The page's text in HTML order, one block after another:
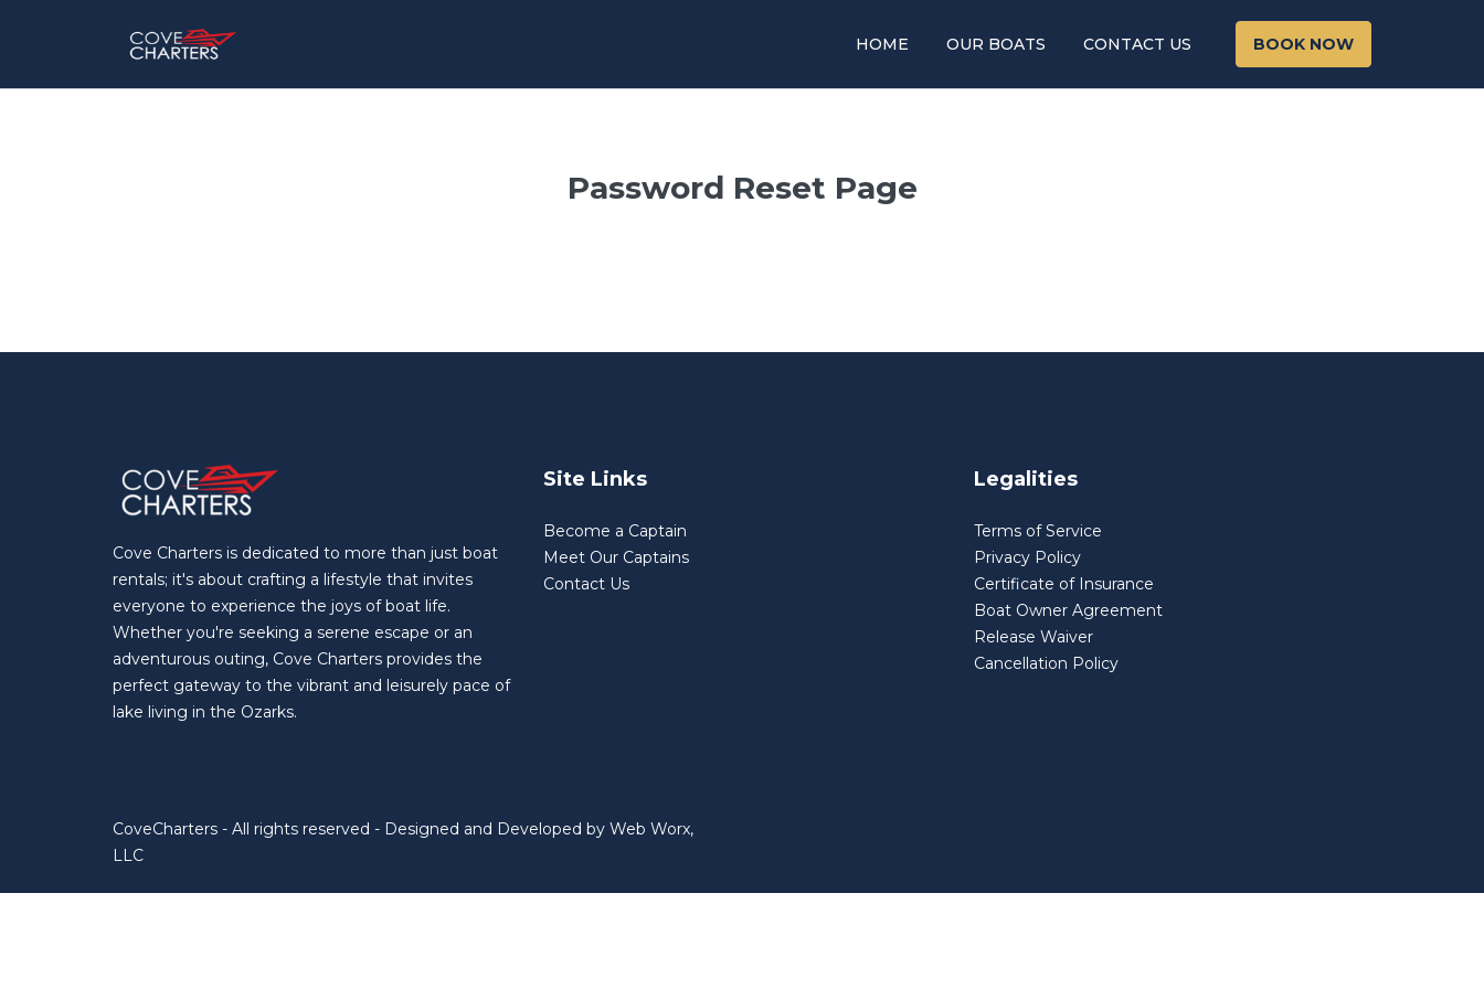
HOME OUR BOATS CONTACT US BOOK NOW
Password Reset Page
Cove Charters is dedicated to more than just boat
rentals; it's about crafting a lifestyle that invites
everyone to experience the joys of boat life.
Whether you're seeking a serene escape or an
adventurous outing, Cove Charters provides the
perfect gateway to the vibrant and leisurely pace of
lake living in the Ozarks.
Site Links
Become a Captain
Meet Our Captains
Contact Us
Legalities
Terms of Service
Privacy Policy
Certificate of Insurance
Boat Owner Agreement
Release Waiver
Cancellation Policy
CoveCharters - All rights reserved - Designed and Developed by Web Worx,
LLC